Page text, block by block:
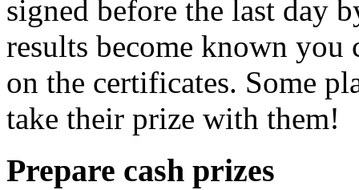
signed before the last day
results become known you
on the certificates. Some
take their prize with them!
Prepare cash prizes